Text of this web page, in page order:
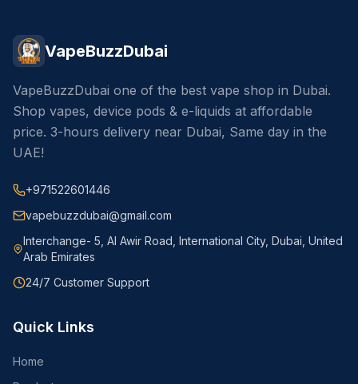
VapeBuzzDubai
VapeBuzzDubai one of the best vape shop in Dubai.
Shop vapes, device pods & e-liquids at affordable
price. 3-hours delivery near Dubai, Same day in the
UAE!
+971522601446
vapebuzzdubai@gmail.com
Interchange- 5, Al Awir Road, International City, Dubai, United
Arab Emirates
24/7 Customer Support
Quick Links
Home